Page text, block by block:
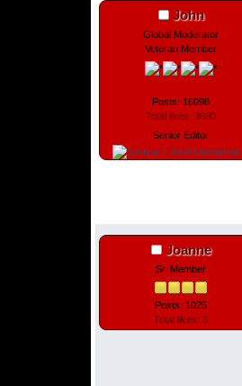
John
Global Moderator
Veteran Member
Posts: 16098
Total likes: 3680
Senior Editor
Joanne
Sr. Member
Posts: 1025
Total likes: 3